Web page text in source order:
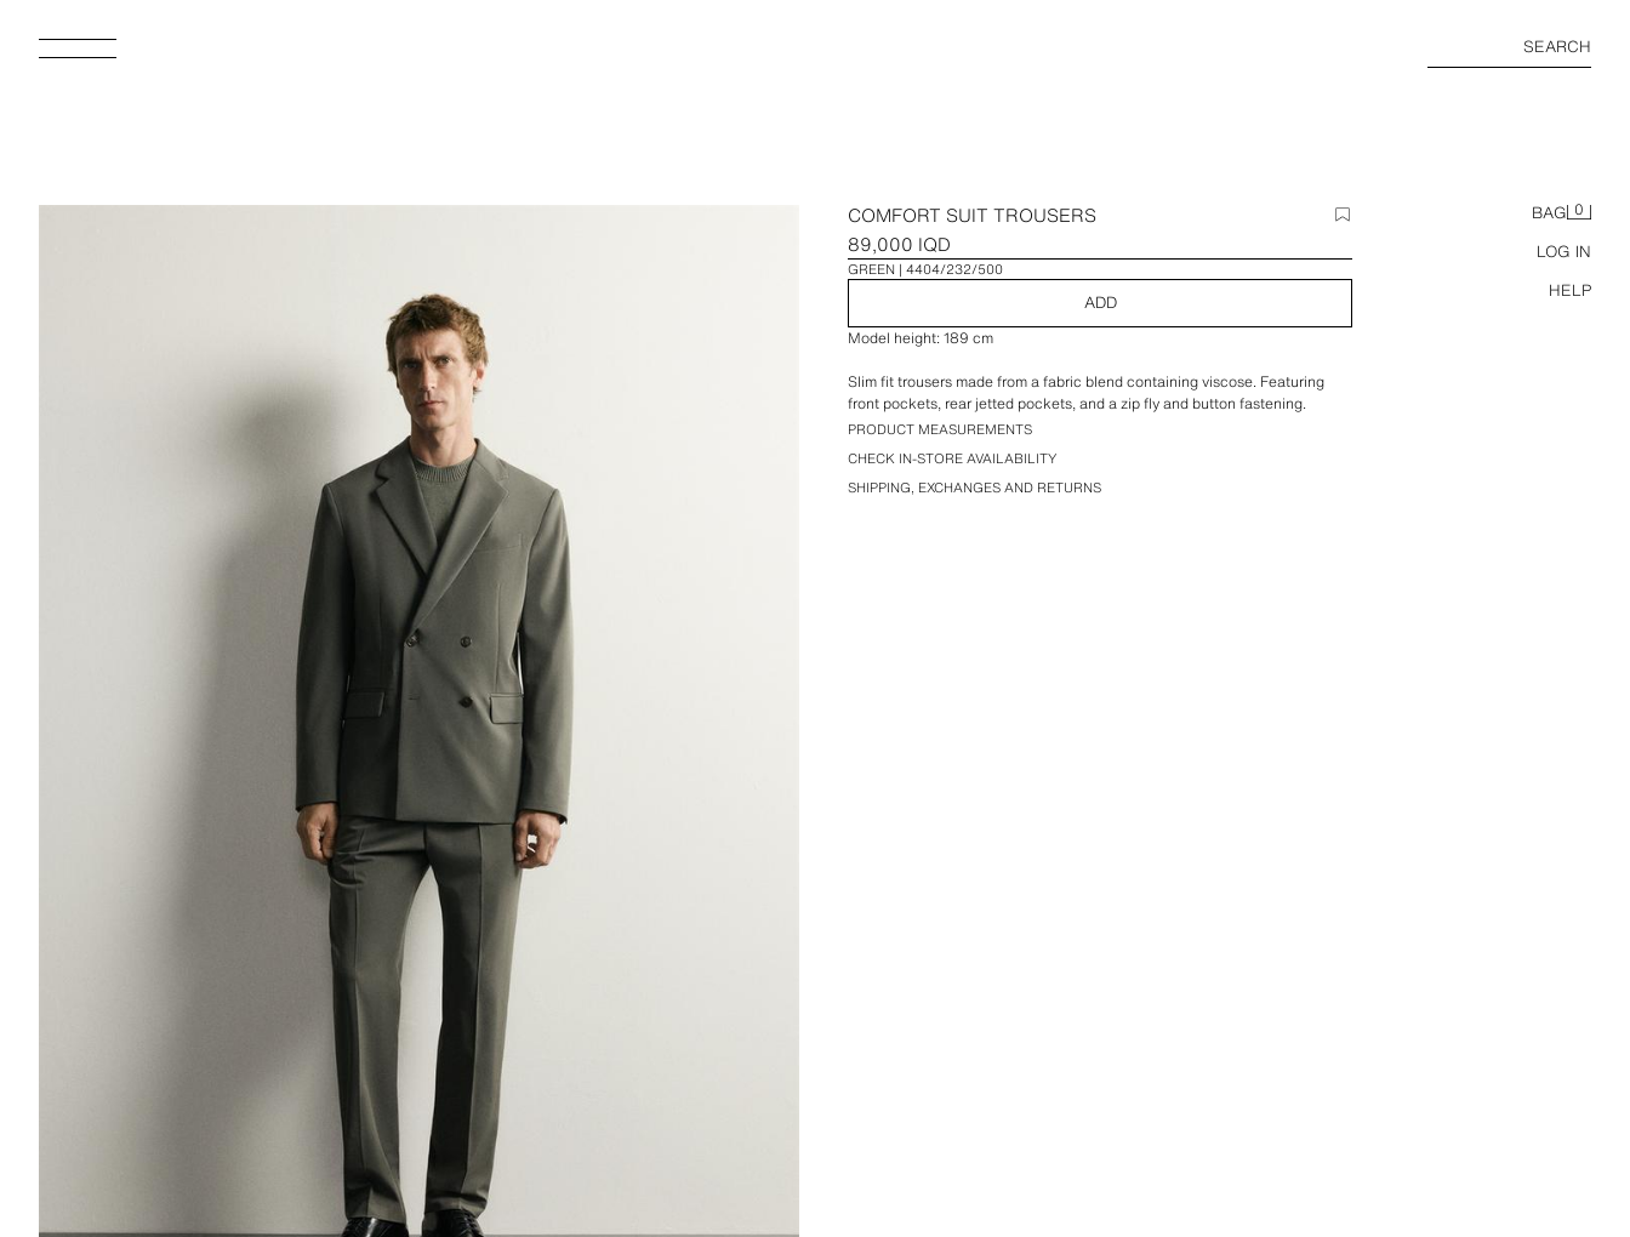
SEARCH
BAG 0
LOG IN
HELP
COMFORT SUIT TROUSERS
89,000 IQD
GREEN 4404/232/500
ADD
Model height: 189 cm
Slim fit trousers made from a fabric blend containing viscose. Featuring
front pockets, rear jetted pockets, and a zip fly and button fastening.
PRODUCT MEASUREMENTS
CHECK IN-STORE AVAILABILITY
SHIPPING, EXCHANGES AND RETURNS